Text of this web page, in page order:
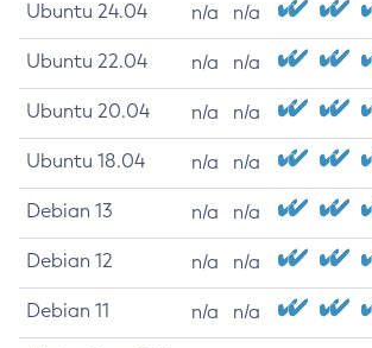
Ubuntu 24.04 n/a n/a
Ubuntu 22.04 n/a n/a
Ubuntu 20.04 n/a n/a
Ubuntu 18.04 n/a n/a
Debian 13 n/a n/a
Debian 12 n/a n/a
Debian 11 n/a n/a